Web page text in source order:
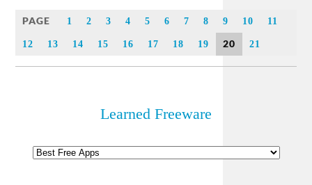
PAGE 1 2 3 4 5 6 7 8 9 10 11
12 13 14 15 16 17 18 19 20 21
Learned Freeware